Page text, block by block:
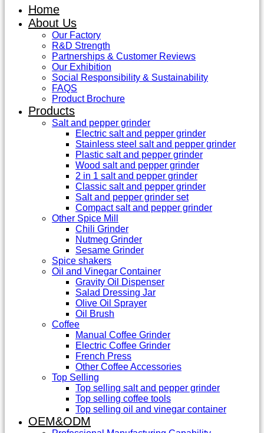
Home
About Us
Our Factory
R&D Strength
Partnerships & Customer Reviews
Our Exhibition
Social Responsibility & Sustainability
FAQS
Product Brochure
Products
Salt and pepper grinder
Electric salt and pepper grinder
Stainless steel salt and pepper grinder
Plastic salt and pepper grinder
Wood salt and pepper grinder
2 in 1 salt and pepper grinder
Classic salt and pepper grinder
Salt and pepper grinder set
Compact salt and pepper grinder
Other Spice Mill
Chili Grinder
Nutmeg Grinder
Sesame Grinder
Spice shakers
Oil and Vinegar Container
Gravity Oil Dispenser
Salad Dressing Jar
Olive Oil Sprayer
Oil Brush
Coffee
Manual Coffee Grinder
Electric Coffee Grinder
French Press
Other Coffee Accessories
Top Selling
Top selling salt and pepper grinder
Top selling coffee tools
Top selling oil and vinegar container
OEM&ODM